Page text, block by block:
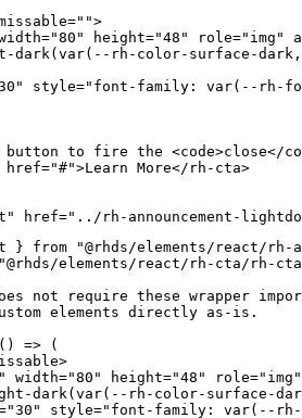
=" ">
="80 " height="48 " role=" img "
dark(var(--rh-color-surface-
" style=" font-family : var( --rh-
button to fire the <code>close</
href="#">Learn More</ rh-cta>
" href=" ../rh-announcement-
} from
"@rhds/elements/react/rh-
"@rhds/elements/react/rh-cta/rh-
not require these wrapper
elements directly as-is.
( ) =>
(
>
" width="80 " height="48 " role=" img "
dark(var(--rh-color-surface-
"30 " style=" font-family : var( --rh-